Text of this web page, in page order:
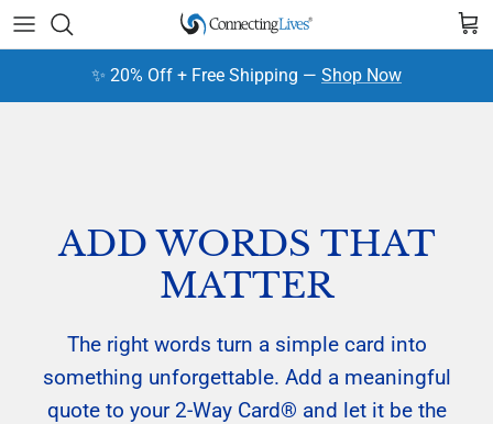
Skip to content
Cart
✨ 20% Off + Free Shipping — Shop Now
ADD WORDS THAT
MATTER
The right words turn a simple card into
something unforgettable. Add a meaningful
quote to your 2-Way Card® and let it be the